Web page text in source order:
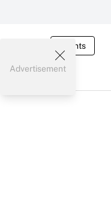
Events
Advertisement